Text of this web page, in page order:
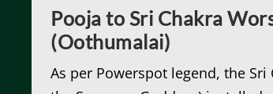
Pooja to Sri Chakra
(Oothumalai)
As per Powerspot legend, the